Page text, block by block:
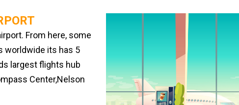
From here, some
worldwide its has 5
largest flights hub
Center,Nelson